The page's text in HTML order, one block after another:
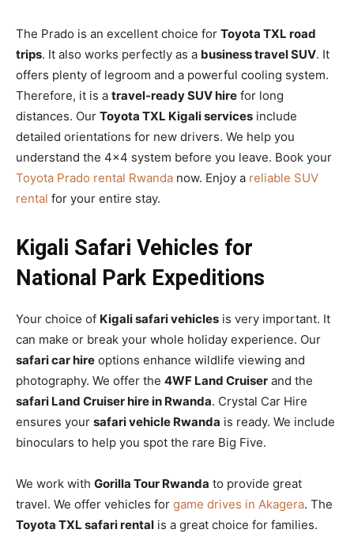
The Prado is an excellent choice for Toyota TXL road
trips. It also works perfectly as a business travel SUV. It
offers plenty of legroom and a powerful cooling system.
Therefore, it is a travel-ready SUV hire for long
distances. Our Toyota TXL Kigali services include
detailed orientations for new drivers. We help you
understand the 4×4 system before you leave. Book your
Toyota Prado rental Rwanda now. Enjoy a reliable SUV
rental for your entire stay.
Kigali Safari Vehicles for
National Park Expeditions
Your choice of Kigali safari vehicles is very important. It
can make or break your whole holiday experience. Our
safari car hire options enhance wildlife viewing and
photography. We offer the 4WF Land Cruiser and the
safari Land Cruiser hire in Rwanda. Crystal Car Hire
ensures your safari vehicle Rwanda is ready. We include
binoculars to help you spot the rare Big Five.
We work with Gorilla Tour Rwanda to provide great
travel. We offer vehicles for game drives in Akagera. The
Toyota TXL safari rental is a great choice for families.